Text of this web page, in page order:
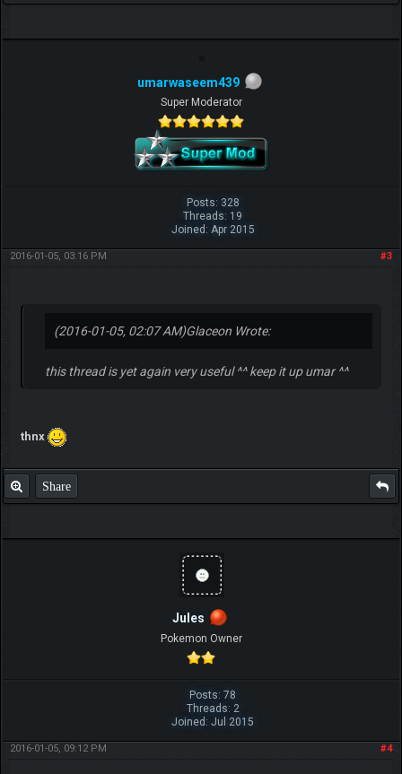
umarwaseem439
Super Moderator
Posts: 328
Threads: 19
Joined: Apr 2015
#3
2016-01-05, 03:16 PM
(2016-01-05, 02:07 AM)Glaceon Wrote:
this thread is yet again very useful ^^ keep it up umar ^^
thnx
Share
Jules
Pokemon Owner
Posts: 78
Threads: 2
Joined: Jul 2015
#4
2016-01-05, 09:12 PM